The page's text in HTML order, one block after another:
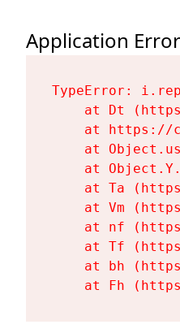
Application Error
TypeError:
at Dt
at https://
at
at
at Ta
at Vm
at nf
at Tf
at bh
at Fh